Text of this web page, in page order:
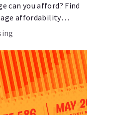
can you afford? Find
affordability
key factors like DTI